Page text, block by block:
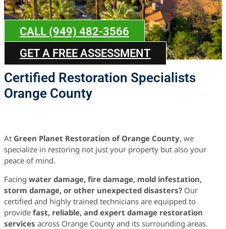
CALL (949) 482-3566
GET A FREE ASSESSMENT
Certified Restoration Specialists
Orange County
At Green Planet Restoration of Orange County, we
specialize in restoring not just your property but also your
peace of mind.
Facing water damage, fire damage, mold infestation,
storm damage, or other unexpected disasters? Our
certified and highly trained technicians are equipped to
provide fast, reliable, and expert damage restoration
services across Orange County and its surrounding areas.